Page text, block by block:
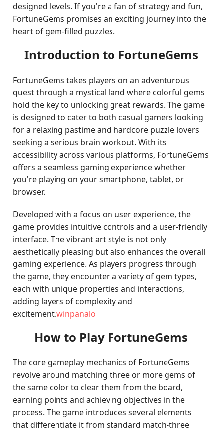
designed levels. If you're a fan of strategy and fun,
FortuneGems promises an exciting journey into the
heart of gem-filled puzzles.
Introduction to FortuneGems
FortuneGems takes players on an adventurous
quest through a mystical land where colorful gems
hold the key to unlocking great rewards. The game
is designed to cater to both casual gamers looking
for a relaxing pastime and hardcore puzzle lovers
seeking a serious brain workout. With its
accessibility across various platforms, FortuneGems
offers a seamless gaming experience whether
you're playing on your smartphone, tablet, or
browser.
Developed with a focus on user experience, the
game provides intuitive controls and a user-friendly
interface. The vibrant art style is not only
aesthetically pleasing but also enhances the overall
gaming experience. As players progress through
the game, they encounter a variety of gem types,
each with unique properties and interactions,
adding layers of complexity and
excitement.winpanalo
How to Play FortuneGems
The core gameplay mechanics of FortuneGems
revolve around matching three or more gems of
the same color to clear them from the board,
earning points and achieving objectives in the
process. The game introduces several elements
that differentiate it from standard match-three